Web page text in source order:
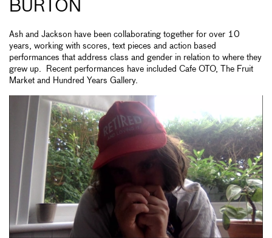
BURTON
Ash and Jackson have been collaborating together for over 10
years, working with scores, text pieces and action based
performances that address class and gender in relation to where they
grew up. Recent performances have included Cafe OTO, The Fruit
Market and Hundred Years Gallery.